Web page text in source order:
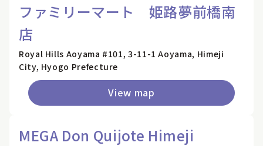
ファミリーマート 姫路夢前橋南
店
Royal Hills Aoyama #101, 3-11-1 Aoyama, Himeji
City, Hyogo Prefecture
View map
MEGA Don Quijote Himeji